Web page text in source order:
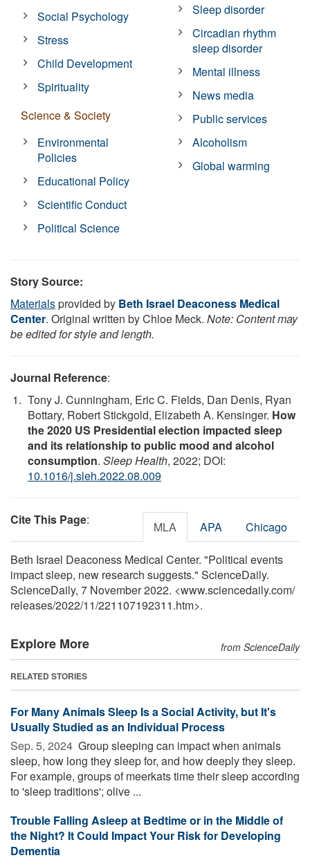
Social Psychology
Stress
Child Development
Spirituality
Science & Society
Environmental
Policies
Educational Policy
Scientific Conduct
Political Science
Sleep disorder
Circadian rhythm
sleep disorder
Mental illness
News media
Public services
Alcoholism
Global warming
Story Source:
Materialsprovided by Beth Israel Deaconess Medical
Center. Original written by Chloe Meck. Note: Content may
be edited for style and length.
Journal Reference:
Tony J. Cunningham, Eric C. Fields, Dan Denis, Ryan
Bottary, Robert Stickgold, Elizabeth A. Kensinger. How
the 2020 US Presidential election impacted sleep
and its relationship to public mood and alcohol
consumption. Sleep Health, 2022; DOI:
10.1016/j.sleh.2022.08.009
Cite This Page: MLA APA Chicago
Beth Israel Deaconess Medical Center. "Political events
impact sleep, new research suggests." ScienceDaily.
ScienceDaily, 7 November 2022. <www.sciencedaily.com/
releases/2022/11/221107192311.htm>.
Explore More from ScienceDaily
RELATED STORIES
For Many Animals Sleep Is a Social Activity, but It's
Usually Studied as an Individual Process
Sep. 5, 2024  Group sleeping can impact when animals
sleep, how long they sleep for, and how deeply they sleep.
For example, groups of meerkats time their sleep according
to 'sleep traditions'; olive ...
Trouble Falling Asleep at Bedtime or in the Middle of
the Night? It Could Impact Your Risk for Developing
Dementia